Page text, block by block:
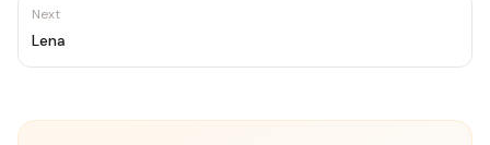
Next
Lena